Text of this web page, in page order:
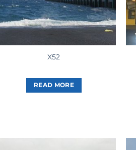
X52
READ MORE